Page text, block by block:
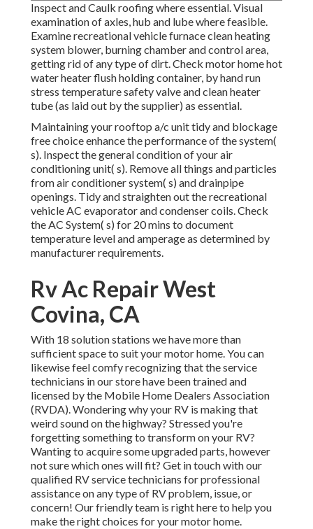
Inspect and Caulk roofing where essential. Visual
examination of axles, hub and lube where feasible.
Examine recreational vehicle furnace clean heating
system blower, burning chamber and control area,
getting rid of any type of dirt. Check motor home hot
water heater flush holding container, by hand run
stress temperature safety valve and clean heater
tube (as laid out by the supplier) as essential.
Maintaining your rooftop a/c unit tidy and blockage
free choice enhance the performance of the system(
s). Inspect the general condition of your air
conditioning unit( s). Remove all things and particles
from air conditioner system( s) and drainpipe
openings. Tidy and straighten out the recreational
vehicle AC evaporator and condenser coils. Check
the AC System( s) for 20 mins to document
temperature level and amperage as determined by
manufacturer requirements.
Rv Ac Repair West
Covina, CA
With 18 solution stations we have more than
sufficient space to suit your motor home. You can
likewise feel comfy recognizing that the service
technicians in our store have been trained and
licensed by the Mobile Home Dealers Association
(RVDA). Wondering why your RV is making that
weird sound on the highway? Stressed you're
forgetting something to transform on your RV?
Wanting to acquire some upgraded parts, however
not sure which ones will fit? Get in touch with our
qualified RV service technicians for professional
assistance on any type of RV problem, issue, or
concern! Our friendly team is right here to help you
make the right choices for your motor home.